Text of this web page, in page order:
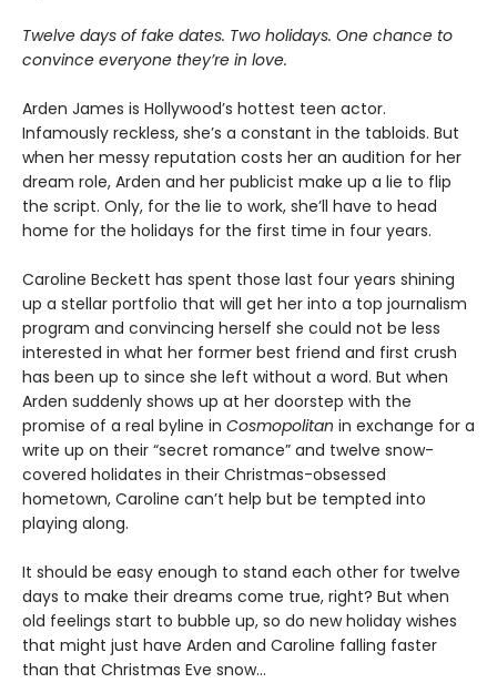
Twelve days of fake dates. Two holidays. One chance to
convince everyone they’re in love.
Arden James is Hollywood’s hottest teen actor.
Infamously reckless, she’s a constant in the tabloids. But
when her messy reputation costs her an audition for her
dream role, Arden and her publicist make up a lie to flip
the script. Only, for the lie to work, she’ll have to head
home for the holidays for the first time in four years.
Caroline Beckett has spent those last four years shining
up a stellar portfolio that will get her into a top journalism
program and convincing herself she could not be less
interested in what her former best friend and first crush
has been up to since she left without a word. But when
Arden suddenly shows up at her doorstep with the
promise of a real byline in Cosmopolitan in exchange for a
write up on their “secret romance” and twelve snow-
covered holidates in their Christmas-obsessed
hometown, Caroline can’t help but be tempted into
playing along.
It should be easy enough to stand each other for twelve
days to make their dreams come true, right? But when
old feelings start to bubble up, so do new holiday wishes
that might just have Arden and Caroline falling faster
than that Christmas Eve snow…